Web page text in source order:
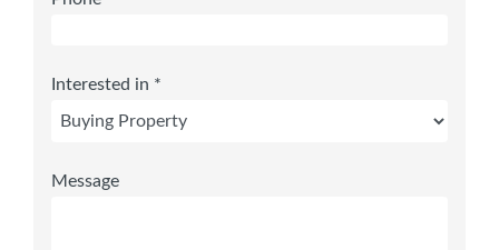
Interested in *
Message